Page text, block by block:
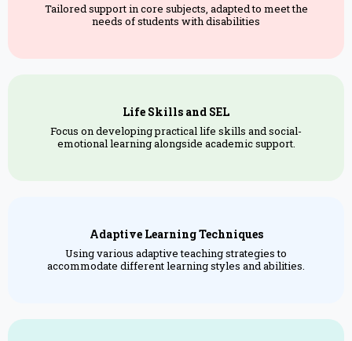
Tailored support in core subjects, adapted to meet the
needs of students with disabilities
Life Skills and SEL
Focus on developing practical life skills and social-
emotional learning alongside academic support.
Adaptive Learning Techniques
Using various adaptive teaching strategies to
accommodate different learning styles and abilities.